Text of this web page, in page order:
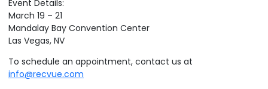
Event Details:
March 19 – 21
Mandalay Bay Convention Center
Las Vegas, NV
To schedule an appointment, contact us at
info@recvue.com